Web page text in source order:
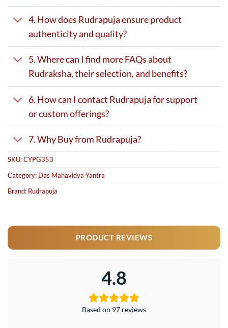
4. How does Rudrapuja ensure product
authenticity and quality?
5. Where can I find more FAQs about
Rudraksha, their selection, and benefits?
6. How can I contact Rudrapuja for support
or custom offerings?
7. Why Buy from Rudrapuja?
SKU:CYPG353
Category: Das Mahavidya Yantra
Brand: Rudrapuja
PRODUCT REVIEWS
4.8
Based on 97 reviews